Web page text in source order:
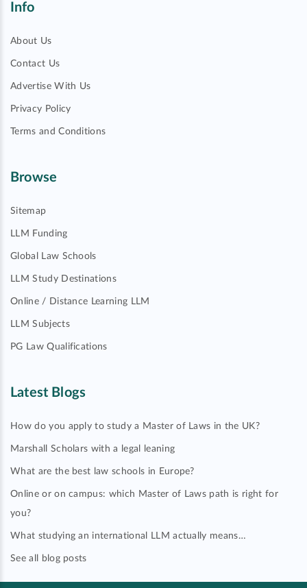
Info
About Us
Contact Us
Advertise With Us
Privacy Policy
Terms and Conditions
Browse
Sitemap
LLM Funding
Global Law Schools
LLM Study Destinations
Online / Distance Learning LLM
LLM Subjects
PG Law Qualifications
Latest Blogs
How do you apply to study a Master of Laws in the UK?
Marshall Scholars with a legal leaning
What are the best law schools in Europe?
Online or on campus: which Master of Laws path is right for
you?
What studying an international LLM actually means…
See all blog posts